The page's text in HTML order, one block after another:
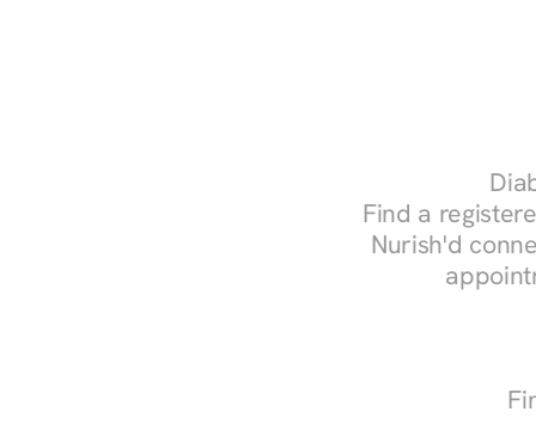
Find a
Nurish'd